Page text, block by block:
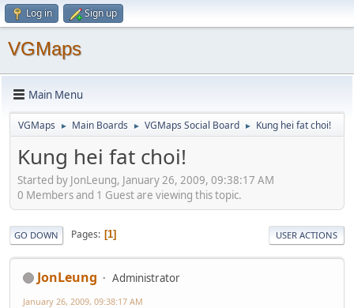
Log in Sign up
VGMaps
Main Menu
VGMaps ► Main Boards ► VGMaps Social Board ► Kung hei fat choi!
Kung hei fat choi!
Started by JonLeung, January 26, 2009, 09:38:17 AM
0 Members and 1 Guest are viewing this topic.
GO DOWN Pages 1 USER ACTIONS
JonLeung Administrator
January 26, 2009, 09:38:17 AM